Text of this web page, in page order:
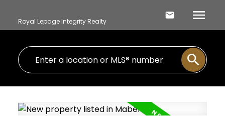
Royal Lepage Integrity Realty